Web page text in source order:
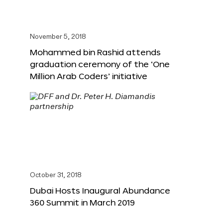
November 5, 2018
Mohammed bin Rashid attends
graduation ceremony of the ‘One
Million Arab Coders’ initiative
October 31, 2018
Dubai Hosts Inaugural Abundance
360 Summit in March 2019